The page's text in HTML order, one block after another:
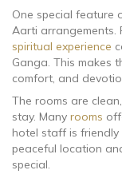
One special feature
Aarti arrangements.
spiritual experience
Ganga. This makes
comfort, and
The rooms are
stay. Many rooms
hotel staff is
peaceful location
special.